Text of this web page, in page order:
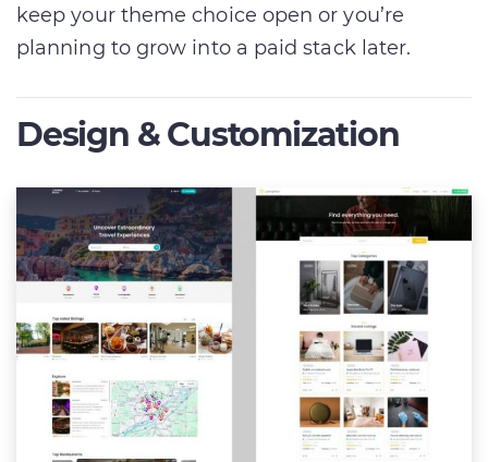
keep your theme choice open or you’re
planning to grow into a paid stack later.
Design & Customization